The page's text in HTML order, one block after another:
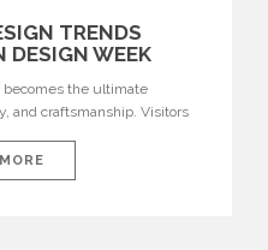
TRENDS
DESIGN WEEK
becomes the ultimate
and craftsmanship. Visitors
installations to sculptural
these trends showcase